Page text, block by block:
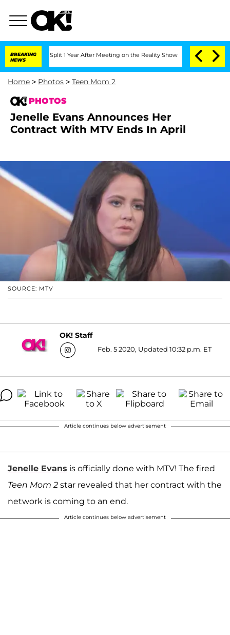
BREAKING
NEWS
Split 1 Year After Meeting on the Reality Show Senate Votes to Hold
Home > Photos > Teen Mom 2
PHOTOS
Jenelle Evans Announces Her
Contract With MTV Ends In April
SOURCE: MTV
OK! Staff
Feb. 5 2020, Updated 10:32 p.m. ET
Article continues below advertisement
Jenelle Evans is officially done with MTV! The fired
Teen Mom 2 star revealed that her contract with the
network is coming to an end.
Article continues below advertisement